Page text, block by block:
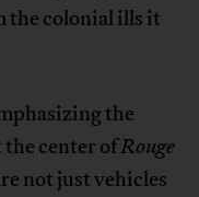
the colonial ills it
the
the center ofRouge
not just vehicles